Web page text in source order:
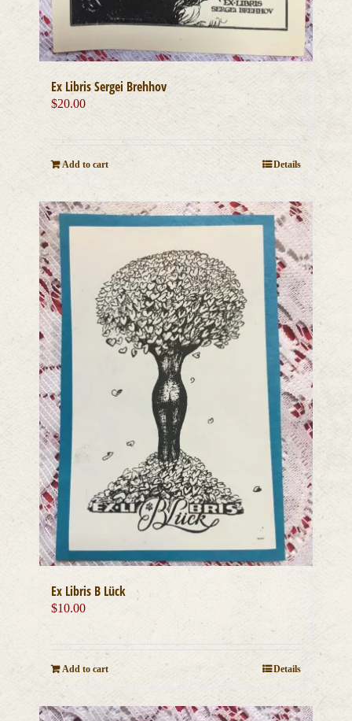
Ex Libris Sergei Brehhov
$20.00
Add to cart Details
Ex Libris B Lück
$10.00
Add to cart Details